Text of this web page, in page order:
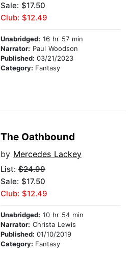
Sale: $17.50
Club: $12.49
Unabridged: 16 hr 57 min
Narrator: Paul Woodson
Published: 03/21/2023
Category: Fantasy
The Oathbound
by Mercedes Lackey
List: $24.99
Sale: $17.50
Club: $12.49
Unabridged: 10 hr 54 min
Narrator: Christa Lewis
Published: 01/10/2019
Category: Fantasy